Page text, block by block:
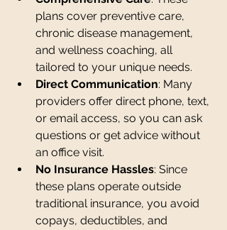
plans cover preventive care,
chronic disease management,
and wellness coaching, all
tailored to your unique needs.
Direct Communication: Many
providers offer direct phone, text,
or email access, so you can ask
questions or get advice without
an office visit.
No Insurance Hassles: Since
these plans operate outside
traditional insurance, you avoid
copays, deductibles, and